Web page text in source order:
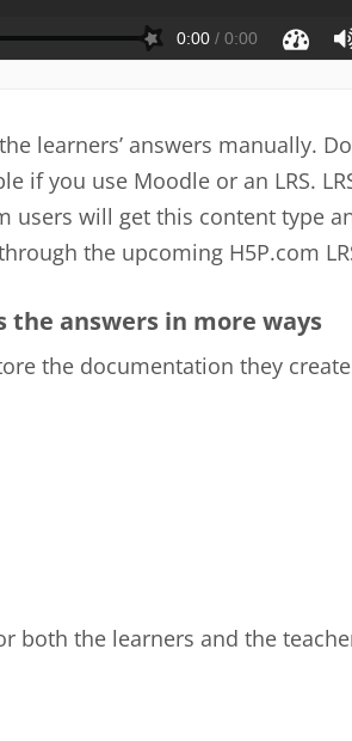
learners’ answers manually.
if you use Moodle or an LRS.
users will get this content type
the upcoming H5P.com
answers in more ways
the documentation they
both the learners and the